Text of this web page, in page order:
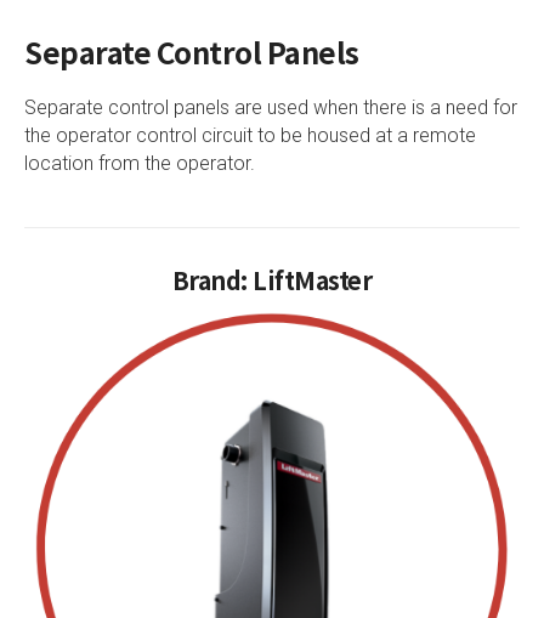
Separate Control Panels
Separate control panels are used when there is a need for
the operator control circuit to be housed at a remote
location from the operator.
Brand: LiftMaster